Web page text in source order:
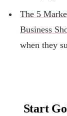
The 5
Business
when they
Start